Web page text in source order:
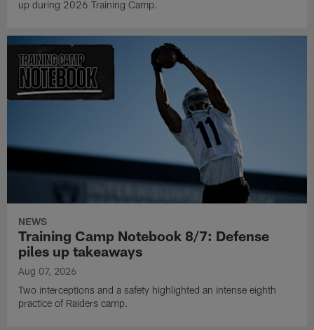
up during 2026 Training Camp.
NEWS
Training Camp Notebook 8/7: Defense
piles up takeaways
Aug 07, 2026
Two interceptions and a safety highlighted an intense eighth
practice of Raiders camp.